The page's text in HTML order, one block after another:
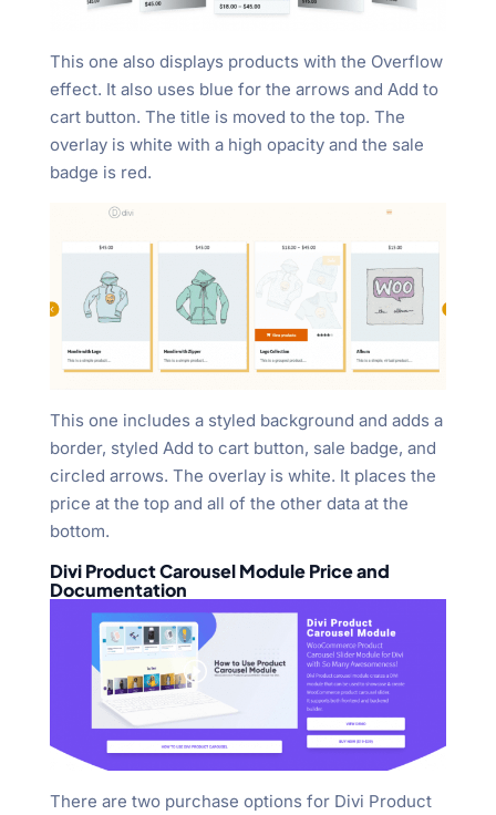
This one also displays products with the Overflow
effect. It also uses blue for the arrows and Add to
cart button. The title is moved to the top. The
overlay is white with a high opacity and the sale
badge is red.
This one includes a styled background and adds a
border, styled Add to cart button, sale badge, and
circled arrows. The overlay is white. It places the
price at the top and all of the other data at the
bottom.
Divi Product Carousel Module Price and
Documentation
There are two purchase options for Divi Product